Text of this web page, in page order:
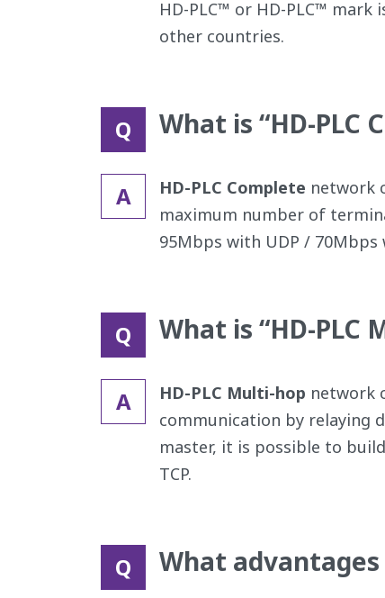
HD-PLC™ or HD-PLC™
other countries.
Q What is “HD-PLC
A HD-PLC Complete network
maximum number of
95Mbps with UDP / 70Mbps
Q What is “HD-PLC
A HD-PLC Multi-hop network
communication by relaying
master, it is possible to
TCP.
Q What advantages